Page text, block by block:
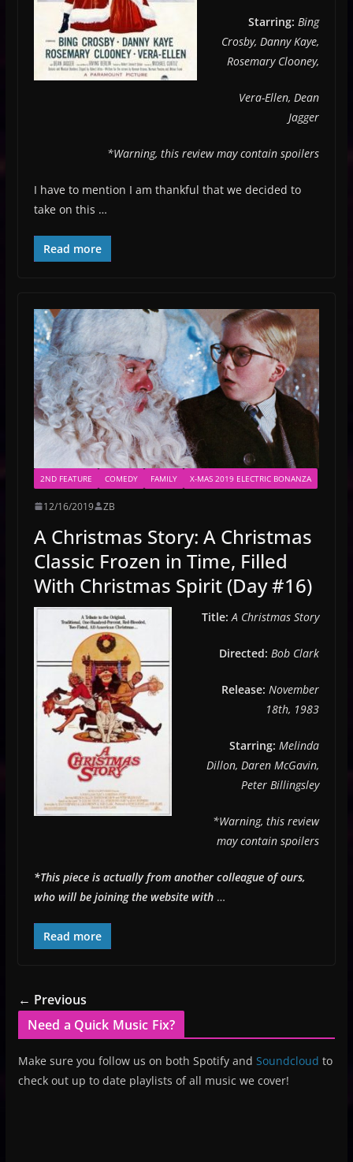
Starring:Bing
Crosby, Danny Kaye,
Rosemary Clooney,
Vera-Ellen, Dean
Jagger
*Warning, this review may contain spoilers
I have to mention I am thankful that we decided to
take on this …
Read more
2ND FEATURE COMEDY FAMILY X-MAS 2019 ELECTRIC BONANZA
12/16/2019 ZB
A Christmas Story: A Christmas
Classic Frozen in Time, Filled
With Christmas Spirit (Day #16)
Title:A Christmas Story
Directed: Bob Clark
Release: November
18th, 1983
Starring: Melinda
Dillon, Daren McGavin,
Peter Billingsley
*Warning, this review
may contain spoilers
*This piece is actually from another colleague of ours,
who will be joining the website with …
Read more
← Previous
Need a Quick Music Fix?
Make sure you follow us on both Spotify and Soundcloud to
check out up to date playlists of all music we cover!